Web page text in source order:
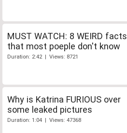
MUST WATCH: 8 WEIRD facts
that most poeple don't know
Duration: 2:42 | Views: 8721
Why is Katrina FURIOUS over
some leaked pictures
Duration: 1:04 | Views: 47368